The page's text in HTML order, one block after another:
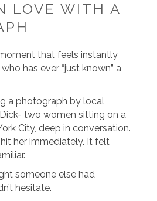
LOVE WITH A
that feels instantly
has ever “just known” a
a photograph by local
two women sitting on a
City, deep in conversation.
her immediately. It felt
someone else had
hesitate.